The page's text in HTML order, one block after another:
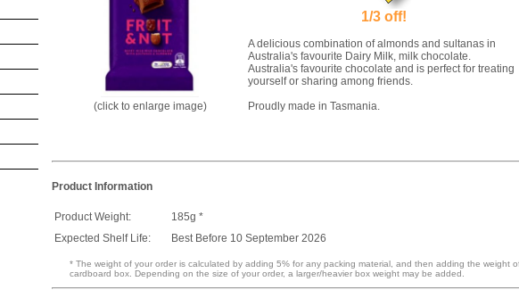
(click to enlarge image)
1/3 off!
A delicious combination of almonds and sultanas in
Australia's favourite Dairy Milk, milk chocolate.
Australia's favourite chocolate and is perfect for treating
yourself or sharing among friends.
Proudly made in Tasmania.
Product Information
Product Weight:
185g *
Expected Shelf Life:
Best Before 10 September 2026
* The weight of your order is calculated by adding 5% for any packing material, and then adding the weight
cardboard box. Depending on the size of your order, a larger/heavier box weight may be added.